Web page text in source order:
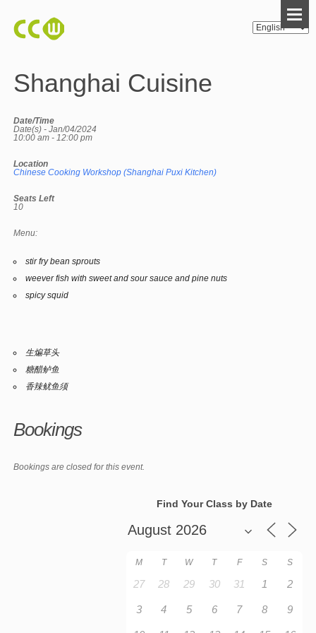
Shanghai Cuisine
Date/Time
Date(s) - Jan/04/2024
10:00 am - 12:00 pm
Location
Chinese Cooking Workshop (Shanghai Puxi Kitchen)
Seats Left
10
Menu:
stir fry bean sprouts
weever fish with sweet and sour sauce and pine nuts
spicy squid
生煸草头
糖醋鲈鱼
香辣鱿鱼须
Bookings
Bookings are closed for this event.
Find Your Class by Date
M T W T F S S
27 28 29 30 31 1 2
3 4 5 6 7 8 9